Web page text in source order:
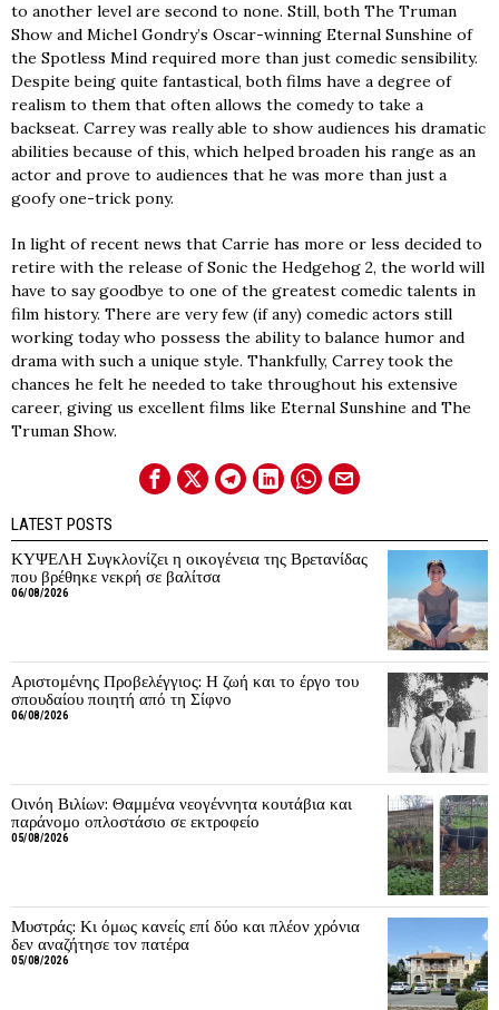
to another level are second to none. Still, both The Truman
Show and Michel Gondry’s Oscar-winning Eternal Sunshine of
the Spotless Mind required more than just comedic sensibility.
Despite being quite fantastical, both films have a degree of
realism to them that often allows the comedy to take a
backseat. Carrey was really able to show audiences his dramatic
abilities because of this, which helped broaden his range as an
actor and prove to audiences that he was more than just a
goofy one-trick pony.
In light of recent news that Carrie has more or less decided to
retire with the release of Sonic the Hedgehog 2, the world will
have to say goodbye to one of the greatest comedic talents in
film history. There are very few (if any) comedic actors still
working today who possess the ability to balance humor and
drama with such a unique style. Thankfully, Carrey took the
chances he felt he needed to take throughout his extensive
career, giving us excellent films like Eternal Sunshine and The
Truman Show.
LATEST POSTS
ΚΥΨΕΛΗ Συγκλονίζει η οικογένεια της Βρετανίδας
που βρέθηκε νεκρή σε βαλίτσα
06/08/2026
Αριστομένης Προβελέγγιος: Η ζωή και το έργο του
σπουδαίου ποιητή από τη Σίφνο
06/08/2026
Οινόη Βιλίων: Θαμμένα νεογέννητα κουτάβια και
παράνομο οπλοστάσιο σε εκτροφείο
05/08/2026
Μυστράς: Κι όμως κανείς επί δύο και πλέον χρόνια
δεν αναζήτησε τον πατέρα
05/08/2026